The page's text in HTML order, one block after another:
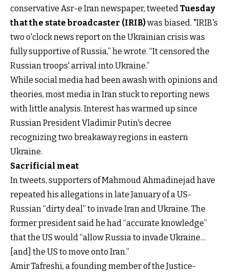
conservative Asr-e Iran newspaper, tweetedTuesday
that the state broadcaster (IRIB)was biased. "IRIB's
two o'clock news report on the Ukrainian crisis was
fully supportive of Russia,” he wrote. “It censored the
Russian troops' arrival into Ukraine.”
While social media had been awash with opinions and
theories, most media in Iran stuck to reporting news
with little analysis. Interest has warmed up since
Russian President Vladimir Putin's decree
recognizing two breakaway regions in eastern
Ukraine.
Sacrificial meat
In tweets, supporters of Mahmoud Ahmadinejad have
repeated his allegations in late January of a US-
Russian “dirty deal” to invade Iran and Ukraine. The
former president said he had “accurate knowledge”
that the US would “allow Russia to invade Ukraine…
[and] the US to move onto Iran.”
Amir Tafreshi, a founding member of the Justice-